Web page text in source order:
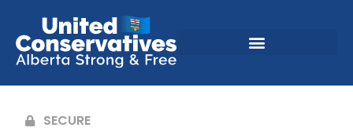
SECURE